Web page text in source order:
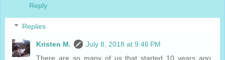
Reply
Replies
Kristen M.
July 8, 2018 at 9:46 PM
There are so many of us that started 10 years ago.